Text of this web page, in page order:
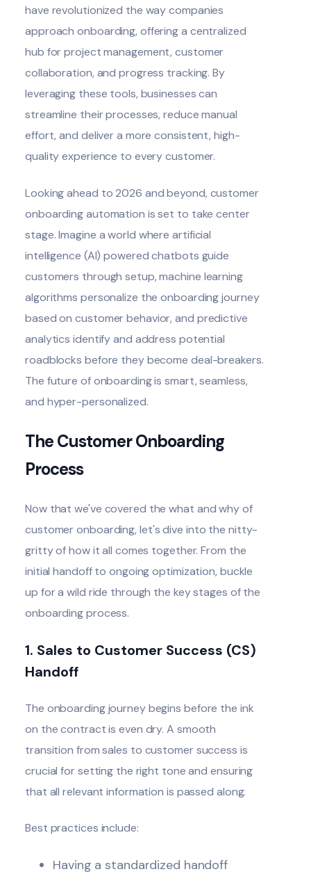
have revolutionized the way companies
approach onboarding, offering a centralized
hub for project management, customer
collaboration, and progress tracking. By
leveraging these tools, businesses can
streamline their processes, reduce manual
effort, and deliver a more consistent, high-
quality experience to every customer.
Looking ahead to 2026 and beyond, customer
onboarding automation is set to take center
stage. Imagine a world whereartificial
intelligence (AI) powered chatbots guide
customers through setup, machine learning
algorithms personalize the onboarding journey
based on customer behavior, and predictive
analytics identify and address potential
roadblocks before they become deal-breakers.
The future of onboarding is smart, seamless,
and hyper-personalized.
The Customer Onboarding
Process
Now that we've covered the what and why of
customer onboarding, let's dive into the nitty-
gritty of how it all comes together. From the
initial handoff to ongoing optimization, buckle
up for a wild ride through the key stages of the
onboarding process.
1. Sales to Customer Success (CS)
Handoff
The onboarding journey begins before the ink
on the contract is even dry. A smooth
transition from sales to customer success is
crucial for setting the right tone and ensuring
that all relevant information is passed along.
Best practices include:
Having a standardized handoff